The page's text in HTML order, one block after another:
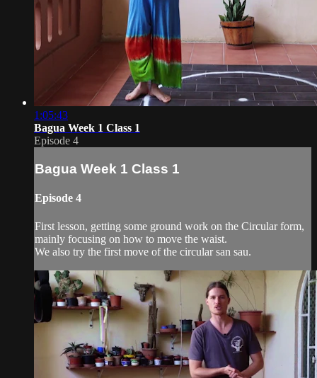
1:05:43
Bagua Week 1 Class 1
Episode 4
Bagua Week 1 Class 1
Episode 4
First lesson, getting some ground work on the Circular form,
mainly focusing on how to move the waist.
We also try the first move of the circular san sau.